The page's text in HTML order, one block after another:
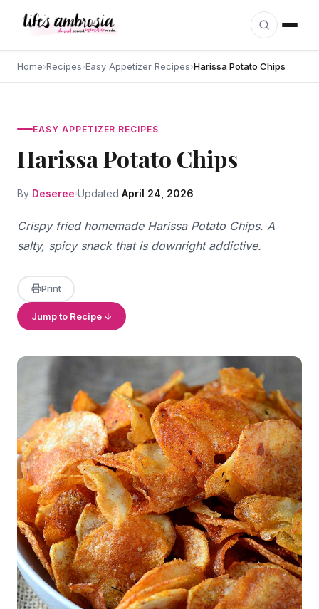
Home›Recipes›Easy Appetizer Recipes›Harissa Potato Chips
EASY APPETIZER RECIPES
Harissa Potato Chips
By Deseree Updated April 24, 2026
Crispy fried homemade Harissa Potato Chips. A
salty, spicy snack that is downright addictive.
Print
Jump to Recipe ↓